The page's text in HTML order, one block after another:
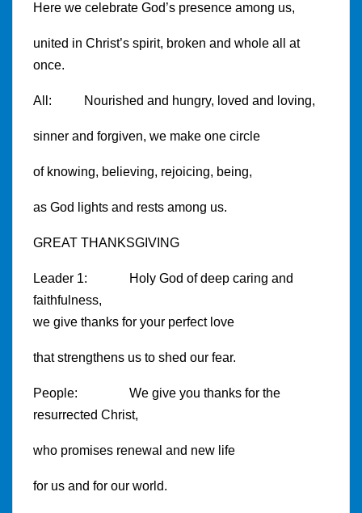
Here we celebrate God’s presence among us,
united in Christ’s spirit, broken and whole all at
once.
All: Nourished and hungry, loved and loving,
sinner and forgiven, we make one circle
of knowing, believing, rejoicing, being,
as God lights and rests among us.
GREAT THANKSGIVING
Leader 1: Holy God of deep caring and
faithfulness,
we give thanks for your perfect love
that strengthens us to shed our fear.
People: We give you thanks for the
resurrected Christ,
who promises renewal and new life
for us and for our world.